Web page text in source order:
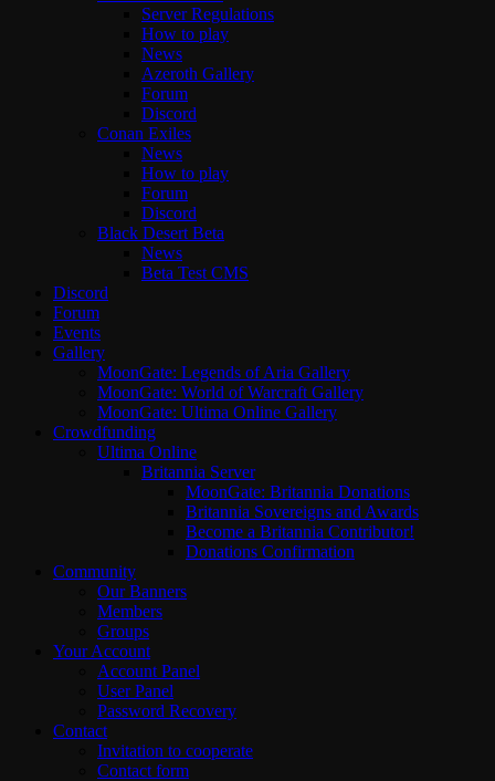
Server Regulations
How to play
News
Azeroth Gallery
Forum
Discord
Conan Exiles
News
How to play
Forum
Discord
Black Desert Beta
News
Beta Test CMS
Discord
Forum
Events
Gallery
MoonGate: Legends of Aria Gallery
MoonGate: World of Warcraft Gallery
MoonGate: Ultima Online Gallery
Crowdfunding
Ultima Online
Britannia Server
MoonGate: Britannia Donations
Britannia Sovereigns and Awards
Become a Britannia Contributor!
Donations Confirmation
Community
Our Banners
Members
Groups
Your Account
Account Panel
User Panel
Password Recovery
Contact
Invitation to cooperate
Contact form